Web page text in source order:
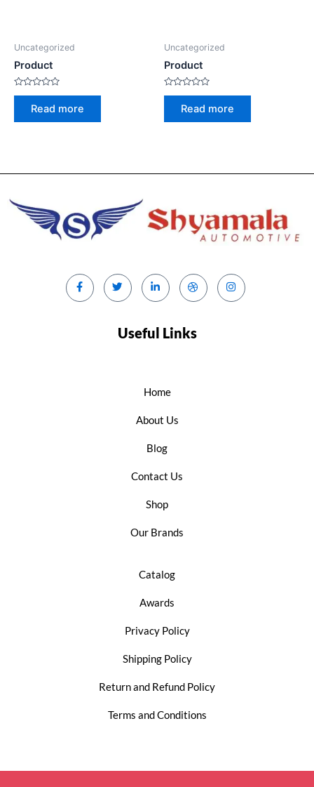
Uncategorized
Product
Rated
Read more
Uncategorized
Product
Rated
Read more
Useful Links
Home
About Us
Blog
Contact Us
Shop
Our Brands
Catalog
Awards
Privacy Policy
Shipping Policy
Return and Refund Policy
Terms and Conditions